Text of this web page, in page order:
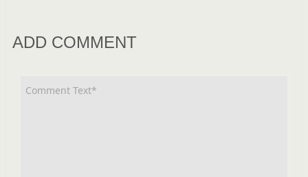
ADD COMMENT